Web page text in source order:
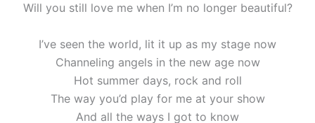
Will you still love me when I’m no longer beautiful?
I’ve seen the world, lit it up as my stage now
Channeling angels in the new age now
Hot summer days, rock and roll
The way you’d play for me at your show
And all the ways I got to know